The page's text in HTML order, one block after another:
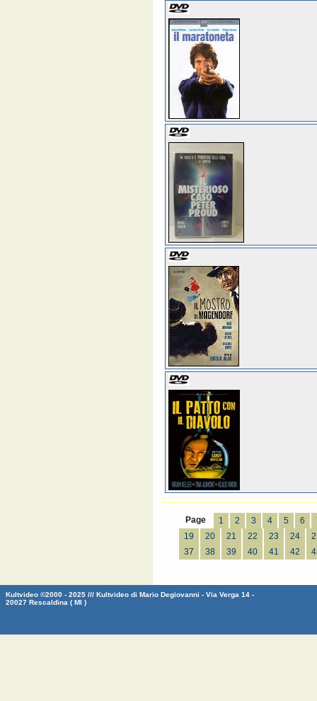
Page 1 2 3 4 5 6
19
20 21 22 23 24
37
38 39 40 41 42
Kultvideo ©2000 - 2025 /// Kultvideo di Mario Degiovanni - Via Verga 14 -
20027 Rescaldina ( MI )